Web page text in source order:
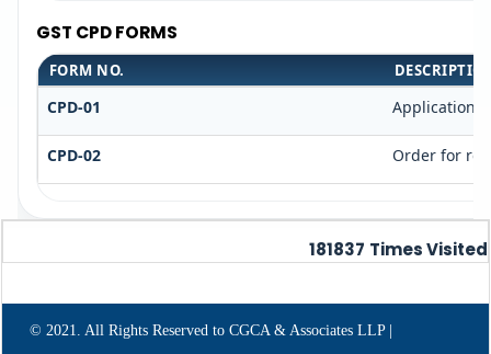
GST CPD FORMS
FORM NO.
CPD-01 Application
CPD-02 Order for
181837 Times Visited
© 2021. All Rights Reserved to CGCA & Associates LLP |